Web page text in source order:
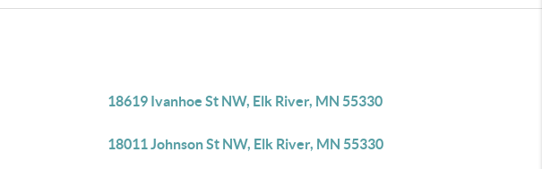
18619 Ivanhoe St NW, Elk River, MN 55330
18011 Johnson St NW, Elk River, MN 55330